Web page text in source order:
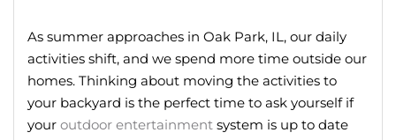
As summer approaches in Oak Park, IL, our daily
activities shift, and we spend more time outside our
homes. Thinking about moving the activities to
your backyard is the perfect time to ask yourself if
your outdoor entertainment system is up to date